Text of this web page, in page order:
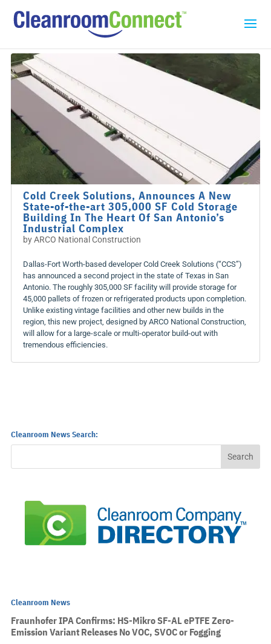
Cold Creek Solutions, Announces A New
State-of-the-art 305,000 SF Cold Storage
Building In The Heart Of San Antonio’s
Industrial Complex
byARCO National Construction
Dallas-Fort Worth-based developer Cold Creek Solutions (“CCS”)
has announced a second project in the state of Texas in San
Antonio. The roughly 305,000 SF facility will provide storage for
45,000 pallets of frozen or refrigerated products upon completion.
Unlike existing vintage facilities and other new builds in the
region, this new project, designed by ARCO National Construction,
will allow for a large-scale or multi-operator build-out with
tremendous efficiencies.
Cleanroom News Search:
Cleanroom News
Fraunhofer IPA Confirms: HS-Mikro SF-AL ePTFE Zero-
Emission Variant Releases No VOC, SVOC or Fogging